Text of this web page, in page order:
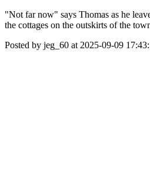
"Not far now" says Thomas as he
the cottages on the outskirts of the
Posted by jeg_60 at 2025-09-09